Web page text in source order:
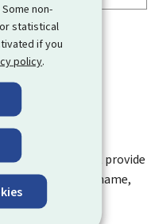
non-
statistical
if you
policy.
this page. Do not provide
email address, name,